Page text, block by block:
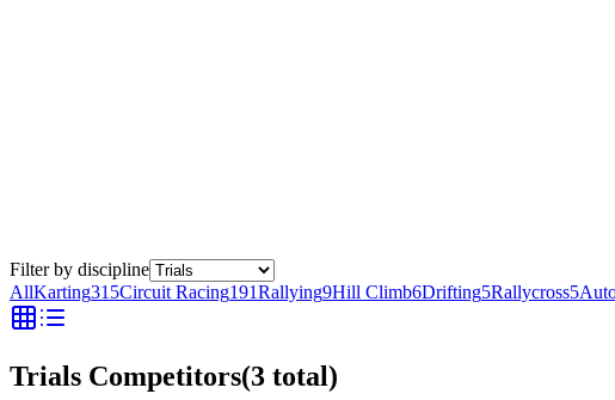
Filter by discipline
AllKarting315Circuit Racing191Rallying9Hill Climb6Drifting5Rallycross5
Trials Competitors(3 total)